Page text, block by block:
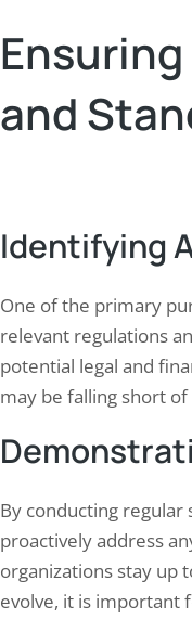
and
Identifying
One of the primary
relevant regulations
potential legal and
may be falling short
By conducting
proactively address
organizations stay up
evolve, it is important